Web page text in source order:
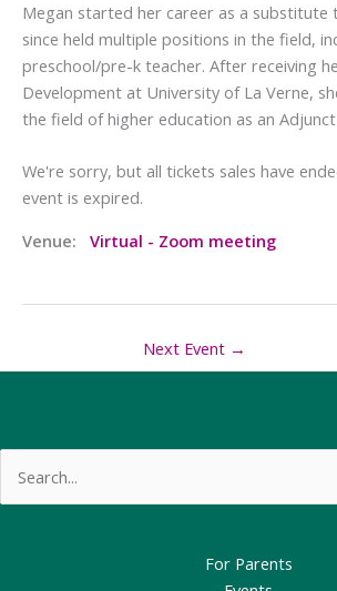
Megan started her career as a substitute
since held multiple positions in the field,
preschool/pre-k teacher. After receiving
Development at University of La Verne,
the field of higher education as an
We're sorry, but all tickets sales have
event is expired.
Venue:
Virtual - Zoom meeting
Next Event →
for:
For Parents